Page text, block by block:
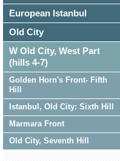
European Istanbul
Old City
W Old City, West Part
(hills 4-7)
Golden Horn's Front- Fifth
Hill
Istanbul, Old City: Sixth Hill
Marmara Front
Old City, Seventh Hill